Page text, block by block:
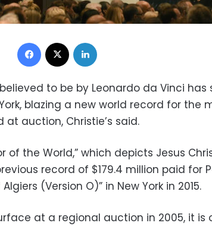
Facebook
to be by Leonardo da Vinci has
blazing a new world record for the
at auction, Christie’s said.
of the World,” which depicts Jesus
record of $179.4 million paid for
(Version O)” in New York in 2015.
at a regional auction in 2005, it is